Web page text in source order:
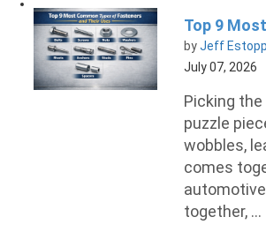
Top 9
byJeff
July 07, 2026
Picking
puzzle
wobbles,
comes
together, ...